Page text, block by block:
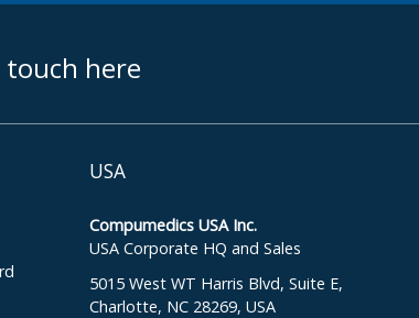
touch here
USA
Compumedics USA Inc.
USA Corporate HQ and Sales
5015 West WT Harris Blvd, Suite E,
Charlotte, NC 28269, USA